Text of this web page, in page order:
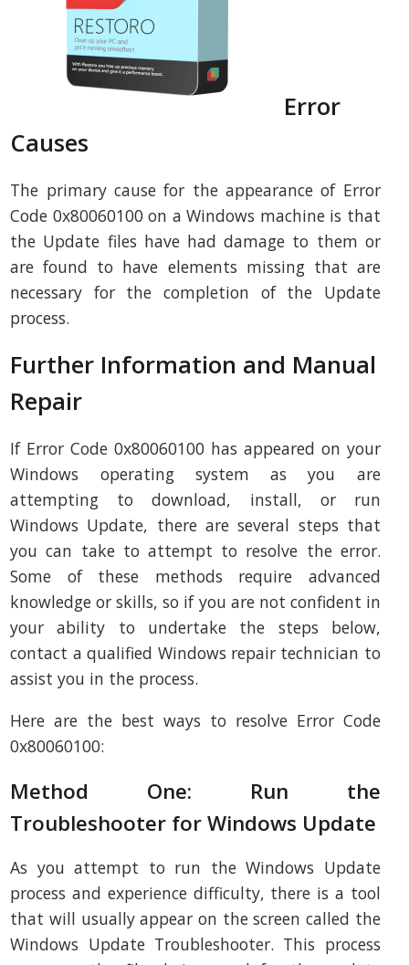
Error
Causes
The primary cause for the appearance of Error
Code 0x80060100 on a Windows machine is that
the Update files have had damage to them or
are found to have elements missing that are
necessary for the completion of the Update
process.
Further Information and Manual
Repair
If Error Code 0x80060100 has appeared on your
Windows operating system as you are
attempting to download, install, or run
Windows Update, there are several steps that
you can take to attempt to resolve the error.
Some of these methods require advanced
knowledge or skills, so if you are not confident in
your ability to undertake the steps below,
contact a qualified Windows repair technician to
assist you in the process.
Here are the best ways to resolve Error Code
0x80060100:
Method One: Run the
Troubleshooter for Windows Update
As you attempt to run the Windows Update
process and experience difficulty, there is a tool
that will usually appear on the screen called the
Windows Update Troubleshooter. This process